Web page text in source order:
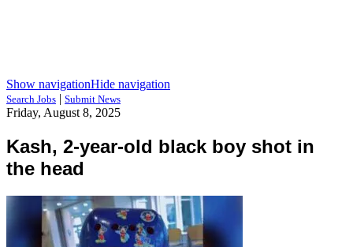
Show navigationHide navigation
Search Jobs | Submit News
Friday, August 8, 2025
Kash, 2-year-old black boy shot in
the head